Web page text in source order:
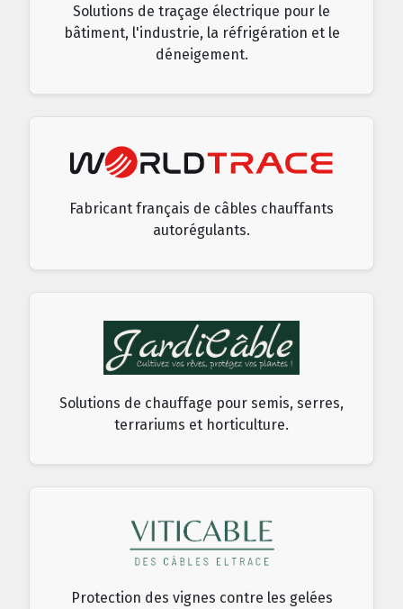
Solutions de traçage électrique pour le
bâtiment, l'industrie, la réfrigération et le
déneigement.
Fabricant français de câbles chauffants
autorégulants.
Solutions de chauffage pour semis, serres,
terrariums et horticulture.
Protection des vignes contre les gelées